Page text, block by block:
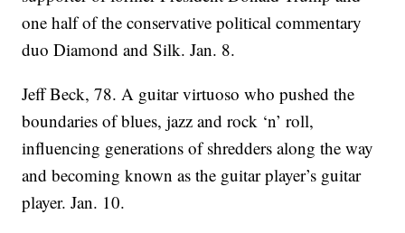
one half of the conservative political commentary
duo Diamond and Silk. Jan. 8.
Jeff Beck, 78. A guitar virtuoso who pushed the
boundaries of blues, jazz and rock ‘n’ roll,
influencing generations of shredders along the way
and becoming known as the guitar player’s guitar
player. Jan. 10.